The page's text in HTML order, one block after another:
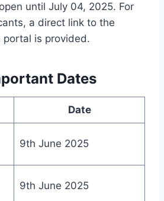
until July 04, 2025. For
a direct link to the
portal is provided.
Dates
Date
9th June 2025
9th June 2025